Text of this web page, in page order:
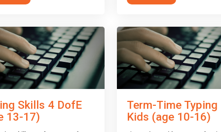
for you to explore.
its use to be limited only by the
At the end of the course, you will
a Spark4Kids certificate and a
Assessor report will be submitted
Duke of Edinburgh towards your
skills award.
Skills 4 DofE
13-17)
Term-Time Typing
Kids (age 10-16)